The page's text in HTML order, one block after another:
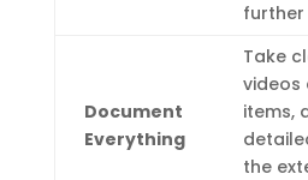
Document
Everything
Take
videos
items,
the